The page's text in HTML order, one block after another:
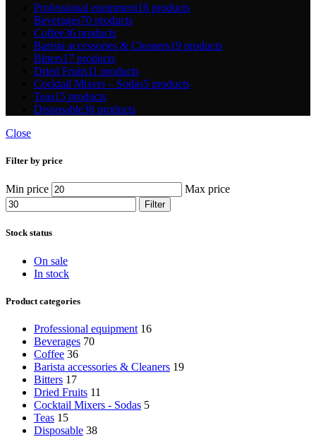
Professional equipment16 products
Beverages70 products
Coffee36 products
Barista accessories & Cleaners19 products
Bitters17 products
Dried Fruits11 products
Cocktail Mixers – Sodas5 products
Teas15 products
Disposable38 products
Close
Filter by price
Min price Max price
Filter
Stock status
On sale
In stock
Product categories
Professional equipment 16
Beverages 70
Coffee 36
Barista accessories & Cleaners 19
Bitters 17
Dried Fruits 11
Cocktail Mixers - Sodas 5
Teas 15
Disposable 38